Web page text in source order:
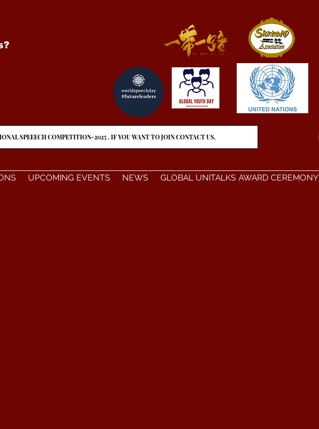
SPEEECH COMPETITION-2025 . IF YOU WANT TO JOIN CONTACT US.
UPCOMING EVENTS NEWS GLOBAL UNITALKS AWARD CEREMONY